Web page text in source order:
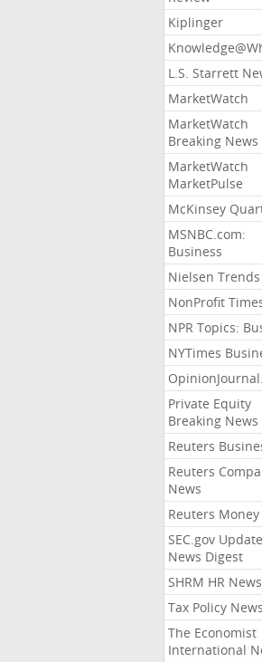
Kiplinger
L.S. Starrett
MarketWatch
MarketWatch
Breaking News
MarketWatch
MarketPulse
McKinsey
MSNBC.com:
Business
Nielsen Trends
NonProfit
NPR Topics:
NYTimes
Private Equity
Breaking News
Reuters
Reuters
News
Reuters Money
SEC.gov
News Digest
SHRM HR News
Tax Policy News
The Economist
International